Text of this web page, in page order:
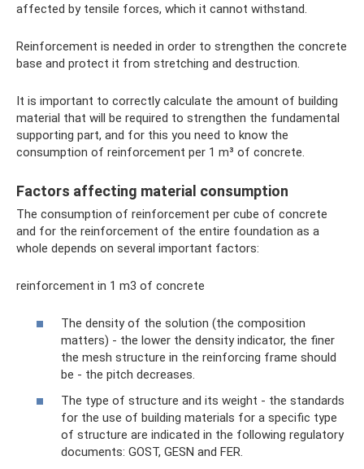
affected by tensile forces, which it cannot withstand.
Reinforcement is needed in order to strengthen the concrete
base and protect it from stretching and destruction.
It is important to correctly calculate the amount of building
material that will be required to strengthen the fundamental
supporting part, and for this you need to know the
consumption of reinforcement per 1 m³ of concrete.
Factors affecting material consumption
The consumption of reinforcement per cube of concrete
and for the reinforcement of the entire foundation as a
whole depends on several important factors:
reinforcement in 1 m3 of concrete
The density of the solution (the composition
matters) - the lower the density indicator, the finer
the mesh structure in the reinforcing frame should
be - the pitch decreases.
The type of structure and its weight - the standards
for the use of building materials for a specific type
of structure are indicated in the following regulatory
documents: GOST, GESN and FER.